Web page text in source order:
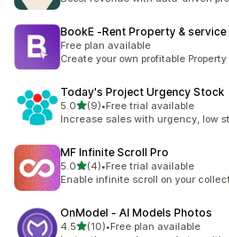
BookE ‑Rent Property & service
Free plan available
Create your own profitable
Today's Project Urgency Stock
5.0out of 5 stars
(9)
9 total reviews
•Free trial available
Increase sales with urgency, low
MF Infinite Scroll Pro
5.0out of 5 stars
(4)
4 total reviews
•Free trial available
Enable infinite scroll on your
OnModel ‑ AI Models Photos
4.5out of 5 stars
(10)
10 total reviews
•Free plan available